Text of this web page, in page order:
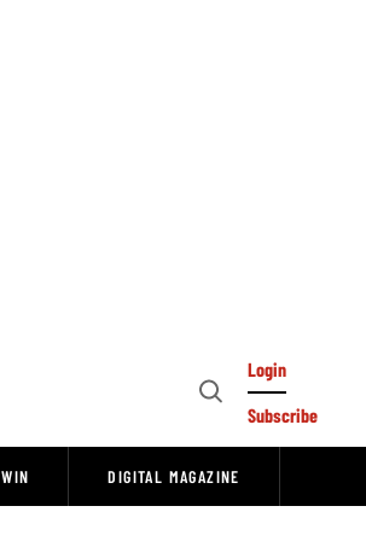
Open
Login
Subscribe
WIN DIGITAL MAGAZINE